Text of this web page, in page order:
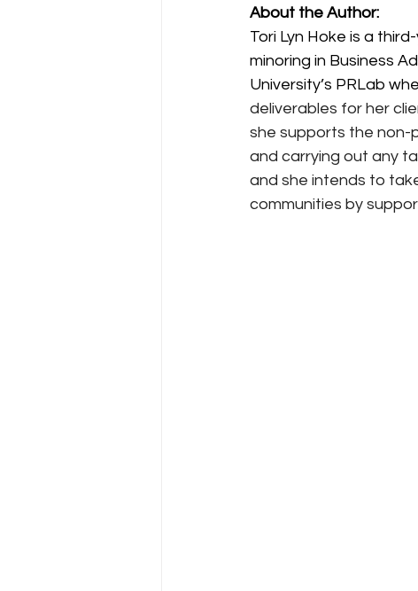
About the Author:
Tori Lyn Hoke is a
minoring in Business
University’s PRLab
deliverables for her
she supports the non-
and carrying out any
and she intends to
communities by